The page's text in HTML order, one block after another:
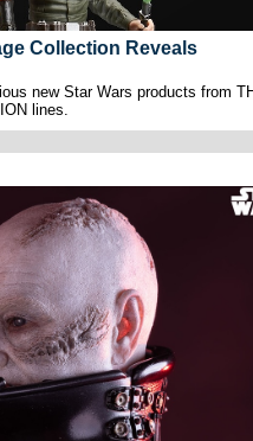
Collection Reveals
new Star Wars products from
lines.